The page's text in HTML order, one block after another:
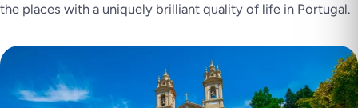
the places with a uniquely brilliant quality of life in Portugal.